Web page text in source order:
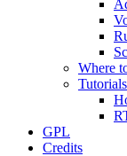
Where
Tutorials
GPL
Credits